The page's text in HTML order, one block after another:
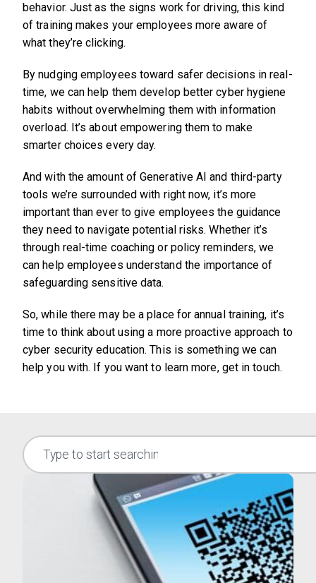
behavior. Just as the signs work for driving, this kind
of training makes your employees more aware of
what they’re clicking.
By nudging employees toward safer decisions in real-
time, we can help them develop better cyber hygiene
habits without overwhelming them with information
overload. It’s about empowering them to make
smarter choices every day.
And with the amount of Generative AI and third-party
tools we’re surrounded with right now, it’s more
important than ever to give employees the guidance
they need to navigate potential risks. Whether it’s
through real-time coaching or policy reminders, we
can help employees understand the importance of
safeguarding sensitive data.
So, while there may be a place for annual training, it’s
time to think about using a more proactive approach to
cyber security education. This is something we can
help you with. If you want to learn more, get in touch.